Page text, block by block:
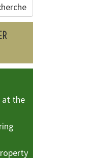
at the